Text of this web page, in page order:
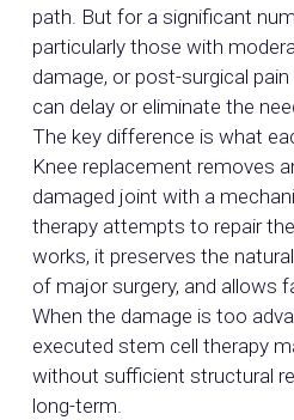
path. But for a significant
particularly those with
damage, or post-surgical
can delay or eliminate the
The key difference is what
Knee replacement removes
damaged joint with a
therapy attempts to repair
works, it preserves the
of major surgery, and allows
When the damage is too
executed stem cell therapy
without sufficient structural
long-term.